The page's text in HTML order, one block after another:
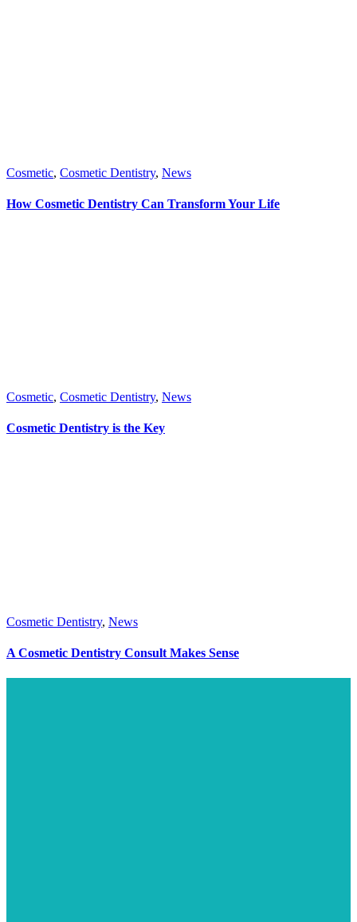
Cosmetic, Cosmetic Dentistry, News
How Cosmetic Dentistry Can Transform Your Life
Cosmetic, Cosmetic Dentistry, News
Cosmetic Dentistry is the Key
Cosmetic Dentistry, News
A Cosmetic Dentistry Consult Makes Sense